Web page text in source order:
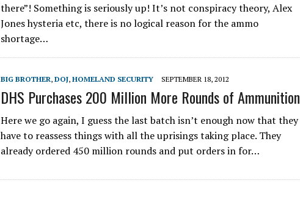
there”! Something is seriously up! It’s not conspiracy theory, Alex
Jones hysteria etc, there is no logical reason for the ammo
shortage…
BIG BROTHER, DOJ, HOMELAND SECURITY SEPTEMBER 18, 2012
DHS Purchases 200 Million More Rounds of Ammunition
Here we go again, I guess the last batch isn’t enough now that they
have to reassess things with all the uprisings taking place. They
already ordered 450 million rounds and put orders in for…